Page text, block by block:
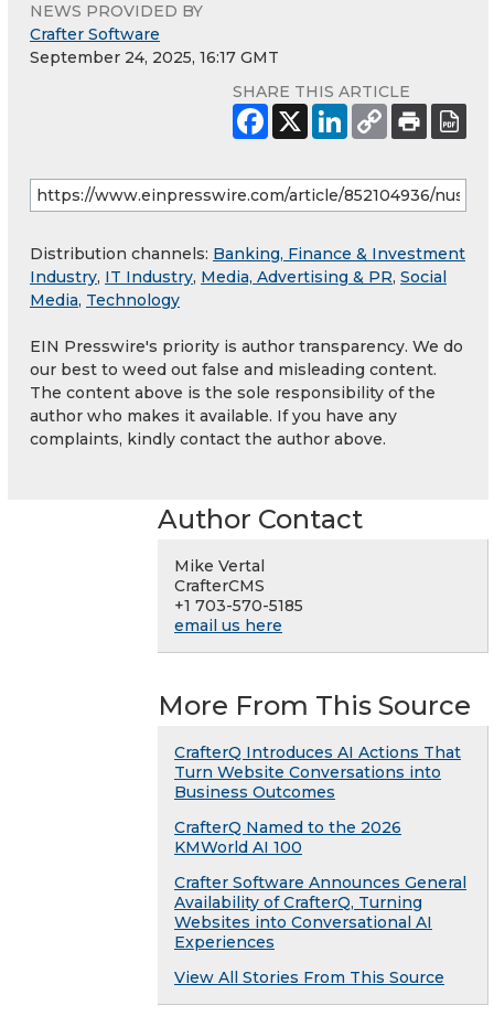
NEWS PROVIDED BY
Crafter Software
September 24, 2025, 16:17 GMT
SHARE THIS ARTICLE
Distribution channels: Banking, Finance & Investment
Industry, IT Industry, Media, Advertising & PR, Social
Media, Technology
EIN Presswire's priority is author transparency. We do
our best to weed out false and misleading content.
The content above is the sole responsibility of the
author who makes it available. If you have any
complaints, kindly contact the author above.
Author Contact
Mike Vertal
CrafterCMS
+1 703-570-5185
email us here
More From This Source
CrafterQ Introduces AI Actions That
Turn Website Conversations into
Business Outcomes
CrafterQ Named to the 2026
KMWorld AI 100
Crafter Software Announces General
Availability of CrafterQ, Turning
Websites into Conversational AI
Experiences
View All Stories From This Source